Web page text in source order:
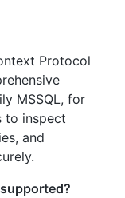
Protocol
MSSQL, for
to inspect
and